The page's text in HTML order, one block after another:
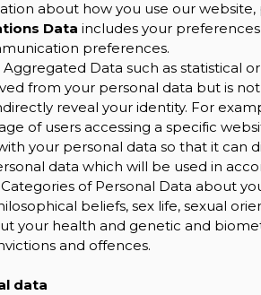
about how you use our website,
Data includes your
preferences.
Data such as statistical
from your personal data but is
reveal your identity. For
of users accessing a specific
your personal data so that it can
data which will be used in
of Personal Data about
beliefs, sex life, sexual
your health and genetic and
and offences.
data